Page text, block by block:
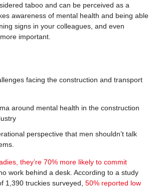
taboo and can be perceived as a
awareness of mental health and being able
signs in your colleagues, and even
important.
facing the construction and transport
around mental health in the construction
perspective that men shouldn’t talk
they’re 70% more likely to commit
work behind a desk. According to a study
1,390 truckies surveyed, 50% reported low